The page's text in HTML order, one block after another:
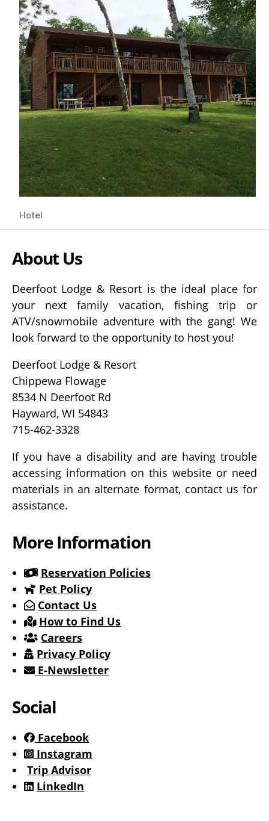
Hotel
About Us
Deerfoot Lodge & Resort is the ideal place for
your next family vacation, fishing trip or
ATV/snowmobile adventure with the gang! We
look forward to the opportunity to host you!
Deerfoot Lodge & Resort
Chippewa Flowage
8534 N Deerfoot Rd
Hayward, WI 54843
715-462-3328
If you have a disability and are having trouble
accessing information on this website or need
materials in an alternate format, contact us for
assistance.
More Information
Reservation Policies
Pet Policy
Contact Us
How to Find Us
Careers
Privacy Policy
E-Newsletter
Social
Facebook
Instagram
Trip Advisor
LinkedIn